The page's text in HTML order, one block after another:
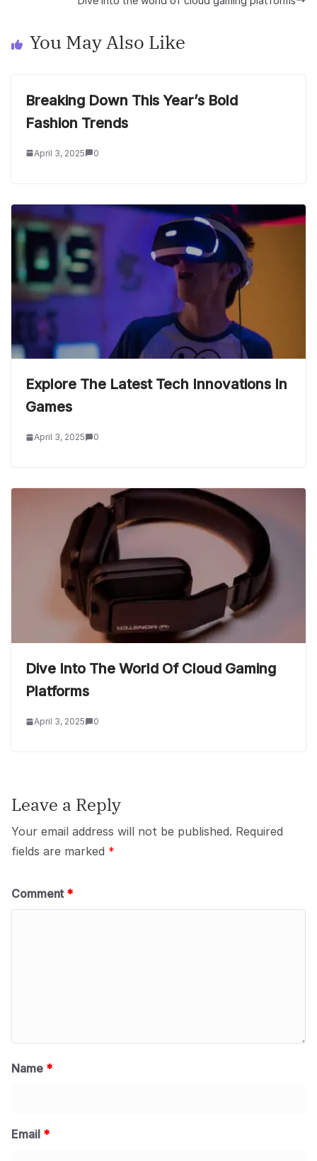
You May Also Like
Breaking Down This Year’s Bold
Fashion Trends
April 3, 2025 0
Explore The Latest Tech Innovations In
Games
April 3, 2025 0
Dive Into The World Of Cloud Gaming
Platforms
April 3, 2025 0
Leave a Reply
Your email address will not be published. Required
fields are marked *
Comment *
Name *
Email *